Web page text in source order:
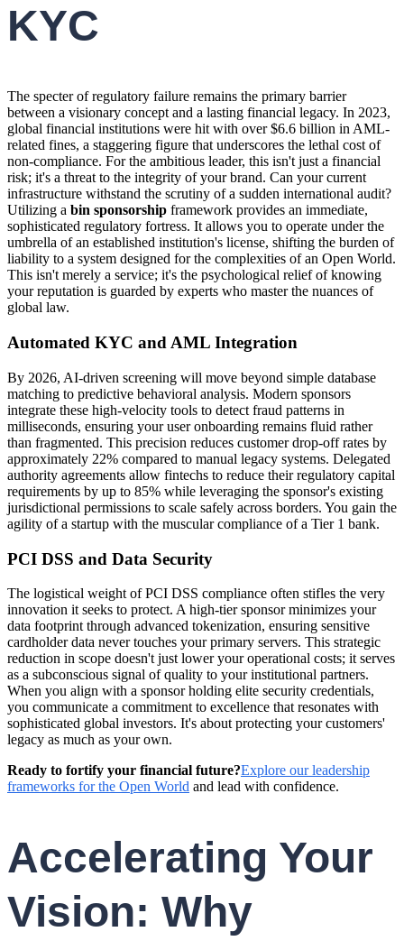
KYC
The specter of regulatory failure remains the primary barrier
between a visionary concept and a lasting financial legacy. In 2023,
global financial institutions were hit with over $6.6 billion in AML-
related fines, a staggering figure that underscores the lethal cost of
non-compliance. For the ambitious leader, this isn't just a financial
risk; it's a threat to the integrity of your brand. Can your current
infrastructure withstand the scrutiny of a sudden international audit?
Utilizing a bin sponsorship framework provides an immediate,
sophisticated regulatory fortress. It allows you to operate under the
umbrella of an established institution's license, shifting the burden of
liability to a system designed for the complexities of an Open World.
This isn't merely a service; it's the psychological relief of knowing
your reputation is guarded by experts who master the nuances of
global law.
Automated KYC and AML Integration
By 2026, AI-driven screening will move beyond simple database
matching to predictive behavioral analysis. Modern sponsors
integrate these high-velocity tools to detect fraud patterns in
milliseconds, ensuring your user onboarding remains fluid rather
than fragmented. This precision reduces customer drop-off rates by
approximately 22% compared to manual legacy systems. Delegated
authority agreements allow fintechs to reduce their regulatory capital
requirements by up to 85% while leveraging the sponsor's existing
jurisdictional permissions to scale safely across borders. You gain the
agility of a startup with the muscular compliance of a Tier 1 bank.
PCI DSS and Data Security
The logistical weight of PCI DSS compliance often stifles the very
innovation it seeks to protect. A high-tier sponsor minimizes your
data footprint through advanced tokenization, ensuring sensitive
cardholder data never touches your primary servers. This strategic
reduction in scope doesn't just lower your operational costs; it serves
as a subconscious signal of quality to your institutional partners.
When you align with a sponsor holding elite security credentials,
you communicate a commitment to excellence that resonates with
sophisticated global investors. It's about protecting your customers'
legacy as much as your own.
Ready to fortify your financial future?Explore our leadership
frameworks for the Open World and lead with confidence.
Accelerating Your
Vision: Why